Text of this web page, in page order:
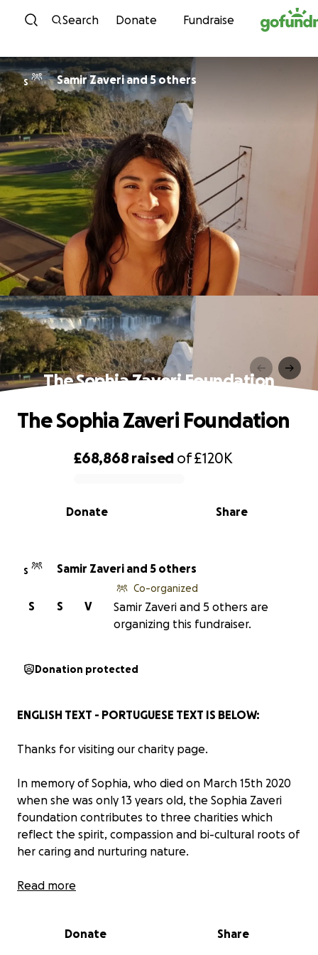
Skip to content
Search Donate Fundraise
S Samir Zaveri and 5 others
The Sophia Zaveri Foundation
0% complete
£68,868 raised of£120K
Share
Donate
The Sophia Zaveri Foundation
S Samir Zaveri and 5 others
V
S
S
Co-organized
Samir Zaveri and 5 others are
organizing this fundraiser.
Donation protected
ENGLISH TEXT - PORTUGUESE TEXT IS BELOW:
Thanks for visiting our charity page.
In memory of Sophia, who died on March 15th 2020
when she was only 13 years old, the Sophia Zaveri
foundation contributes to three charities which
reflect the spirit, compassion and bi-cultural roots of
her caring and nurturing nature.
Sophia was born in Brazil and spent some of her
visit. She loved the warmth and the people and
Read more
Donate Share